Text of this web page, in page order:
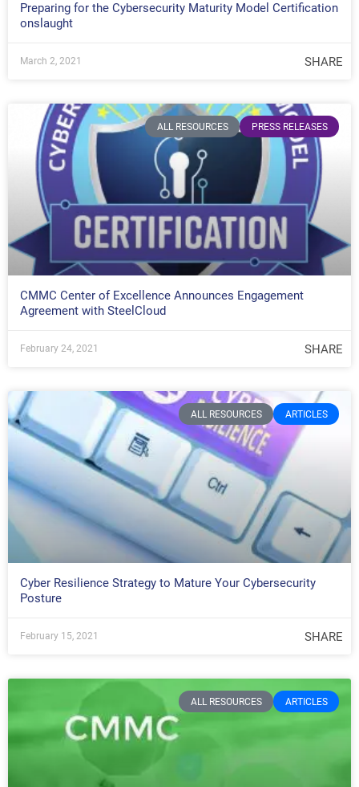
Preparing for the Cybersecurity Maturity Model Certification
onslaught
March 2, 2021 SHARE
ALL RESOURCES PRESS RELEASES
CMMC Center of Excellence Announces Engagement
Agreement with SteelCloud
February 24, 2021 SHARE
ALL RESOURCES ARTICLES
Cyber Resilience Strategy to Mature Your Cybersecurity
Posture
February 15, 2021 SHARE
ALL RESOURCES ARTICLES